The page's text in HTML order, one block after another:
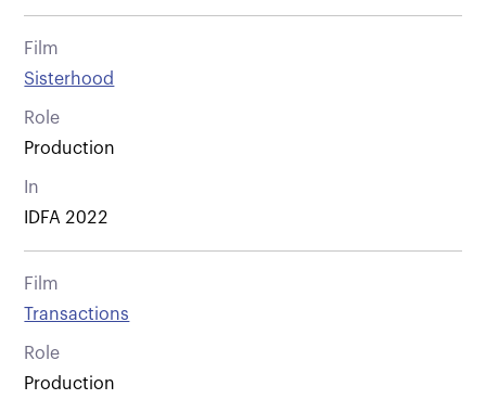
Film
Sisterhood
Role
Production
In
IDFA 2022
Film
Transactions
Role
Production